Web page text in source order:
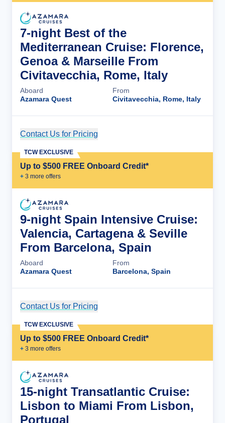
7-night Best of the
Mediterranean Cruise: Florence,
Genoa & Marseille From
Civitavecchia, Rome, Italy
Aboard
Azamara Quest
From
Civitavecchia, Rome, Italy
Contact Us for Pricing
Up to $500 FREE Onboard Credit*
+ 3 more offers
TCW EXCLUSIVE
9-night Spain Intensive Cruise:
Valencia, Cartagena & Seville
From Barcelona, Spain
Aboard
Azamara Quest
From
Barcelona, Spain
Contact Us for Pricing
Up to $500 FREE Onboard Credit*
+ 3 more offers
TCW EXCLUSIVE
15-night Transatlantic Cruise:
Lisbon to Miami From Lisbon,
Portugal